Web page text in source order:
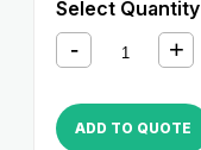
Select Quantity
ADD TO QUOTE